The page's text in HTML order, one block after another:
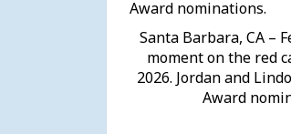
Santa Barbara, CA –
moment on the red
2026. Jordan and
Award